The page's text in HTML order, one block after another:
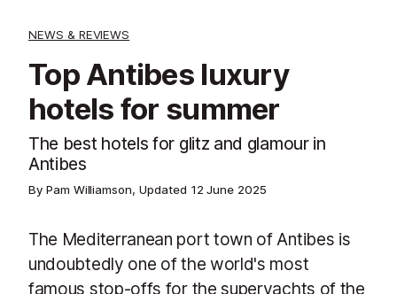
NEWS & REVIEWS
Top Antibes luxury
hotels for summer
The best hotels for glitz and glamour in
Antibes
By Pam Williamson, Updated 12 June 2025
The Mediterranean port town of Antibes is
undoubtedly one of the world's most
famous stop-offs for the superyachts of the